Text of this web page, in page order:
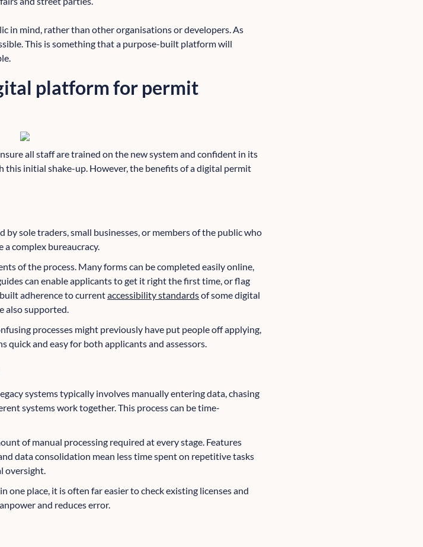
in mind, rather than other organisations or developers. As
This is something that a purpose-built platform will
platform for permit
all staff are trained on the new system and confident in its
this initial shake-up. However, the benefits of a digital permit
sole traders, small businesses, or members of the public who
a complex bureaucracy.
of the process. Many forms can be completed easily online,
can enable applicants to get it right the first time, or flag
adherence to currentaccessibility standardsof some digital
also supported.
processes might previously have put people off applying,
and easy for both applicants and assessors.
systems typically involves manually entering data, chasing
systems work together. This process can be time-
of manual processing required at every stage. Features
data consolidation mean less time spent on repetitive tasks
oversight.
place, it is often far easier to check existing licenses and
and reduces error.